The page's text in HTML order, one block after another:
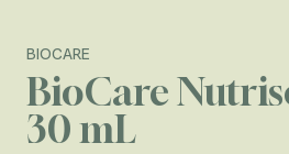
BIOCARE
BioCare
30 mL